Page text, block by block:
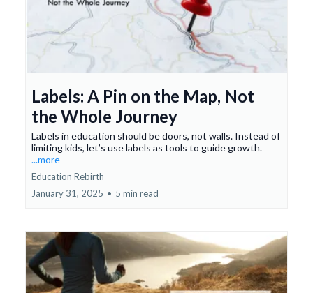
Labels: A Pin on the Map, Not
the Whole Journey
Labels in education should be doors, not walls. Instead of
limiting kids, let’s use labels as tools to guide growth.
...more
Education Rebirth
January 31, 2025 • 5 min read